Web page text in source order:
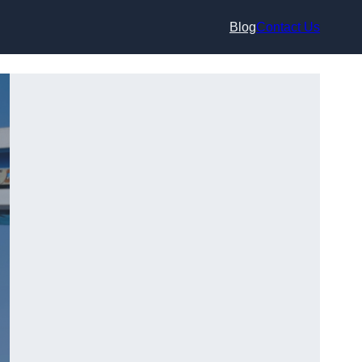
BlogContact Us